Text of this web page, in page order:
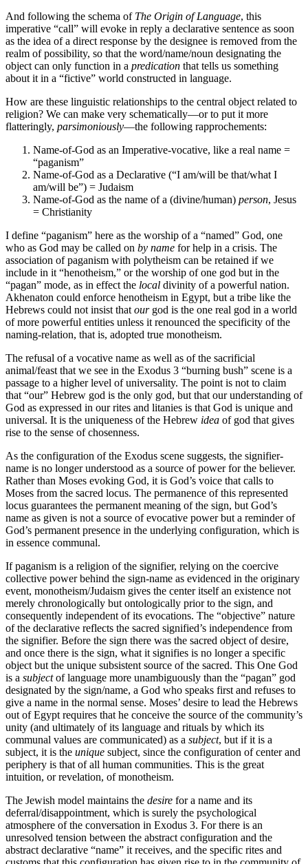
And following the schema of The Origin of Language, this
imperative “call” will evoke in reply a declarative sentence as soon
as the idea of a direct response by the designee is removed from the
realm of possibility, so that the word/name/noun designating the
object can only function in a predication that tells us something
about it in a “fictive” world constructed in language.
How are these linguistic relationships to the central object related to
religion? We can make very schematically—or to put it more
flatteringly, parsimoniously—the following rapprochements:
Name-of-God as an Imperative-vocative, like a real name =
“paganism”
Name-of-God as a Declarative (“I am/will be that/what I
am/will be”) = Judaism
Name-of-God as the name of a (divine/human) person, Jesus
= Christianity
I define “paganism” here as the worship of a “named” God, one
who as God may be called on by name for help in a crisis. The
association of paganism with polytheism can be retained if we
include in it “henotheism,” or the worship of one god but in the
“pagan” mode, as in effect the local divinity of a powerful nation.
Akhenaton could enforce henotheism in Egypt, but a tribe like the
Hebrews could not insist that ourgod is the one real god in a world
of more powerful entities unless it renounced the specificity of the
naming-relation, that is, adopted true monotheism.
The refusal of a vocative name as well as of the sacrificial
animal/feast that we see in the Exodus 3 “burning bush” scene is a
passage to a higher level of universality. The point is not to claim
that “our” Hebrew god is the only god, but that our understanding of
God as expressed in our rites and litanies is that God is unique and
universal. It is the uniqueness of the Hebrew idea of god that gives
rise to the sense of chosenness.
As the configuration of the Exodus scene suggests, the signifier-
name is no longer understood as a source of power for the believer.
Rather than Moses evoking God, it is God’s voice that calls to
Moses from the sacred locus. The permanence of this represented
locus guarantees the permanent meaning of the sign, but God’s
name as given is not a source of evocative power but a reminder of
God’s permanent presence in the underlying configuration, which is
in essence communal.
If paganism is a religion of the signifier, relying on the coercive
collective power behind the sign-name as evidenced in the originary
event, monotheism/Judaism gives the center itself an existence not
merely chronologically but ontologically prior to the sign, and
consequently independent of its evocations. The “objective” nature
of the declarative reflects the sacred signified’s independence from
the signifier. Before the sign there was the sacred object of desire,
and once there is the sign, what it signifies is no longer a specific
object but the unique subsistent source of the sacred. This One God
is a subjectof language more unambiguously than the “pagan” god
designated by the sign/name, a God who speaks first and refuses to
give a name in the normal sense. Moses’ desire to lead the Hebrews
out of Egypt requires that he conceive the source of the community’s
unity (and ultimately of its language and rituals by which its
communal values are communicated) as a subject, but if it is a
subject, it is the unique subject, since the configuration of center and
periphery is that of all human communities. This is the great
intuition, or revelation, of monotheism.
The Jewish model maintains the desire for a name and its
deferral/disappointment, which is surely the psychological
atmosphere of the conversation in Exodus 3. For there is an
unresolved tension between the abstract configuration and the
abstract declarative “name” it receives, and the specific rites and